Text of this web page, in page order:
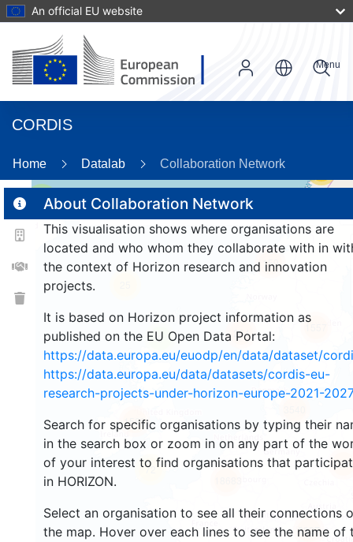
An official EU website
CORDIS
Menu
Home Datalab Collaboration Network
About Collaboration Network
This visualisation shows where organisations are
located and who whom they collaborate with in
the context of Horizon research and innovation
projects.
It is based on Horizon project information as
published on the EU Open Data Portal:
https://data.europa.eu/euodp/en/data/dataset/
https://data.europa.eu/data/datasets/cordis-eu-
research-projects-under-horizon-europe-2021-2027
Search for specific organisations by typing their
in the search box or zoom in on any part of the
of your interest to find organisations that
in HORIZON.
Select an organisation to see all their connections
the map. Hover over each lines to see the name of
9
159
264
72
1569
8937
1557